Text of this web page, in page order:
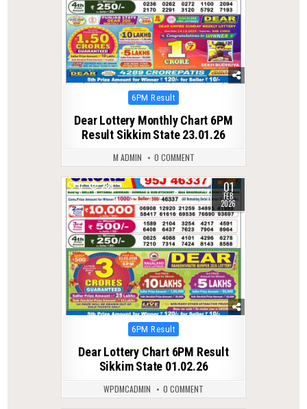
Posted
6PM Result
Dear Lottery Monthly Chart 6PM
Result Sikkim State 23.01.26
M ADMIN 0 COMMENT
0 289 01
FEB
2026
Posted
6PM Result
Dear Lottery Chart 6PM Result
Sikkim State 01.02.26
WPDMCADMIN 0 COMMENT